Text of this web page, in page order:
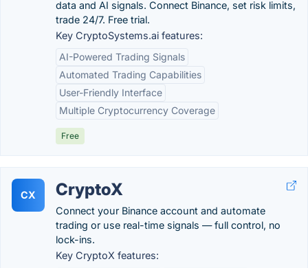
data and AI signals. Connect Binance, set risk limits,
trade 24/7. Free trial.
Key CryptoSystems.ai features:
AI-Powered Trading Signals
Automated Trading Capabilities
User-Friendly Interface
Multiple Cryptocurrency Coverage
Free
CX CryptoX
Connect your Binance account and automate
trading or use real-time signals — full control, no
lock-ins.
Key CryptoX features: